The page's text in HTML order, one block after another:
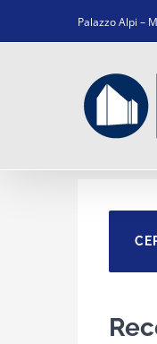
Palazzo Alpi –